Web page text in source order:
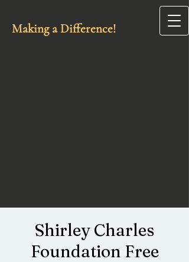
Making a Difference!
Shirley Charles
Foundation Free